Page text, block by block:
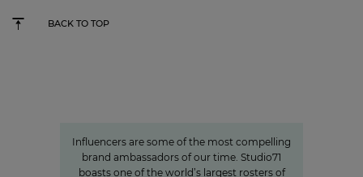
BACK TO TOP
Influencers are some of the most compelling
brand ambassadors of our time. Studio71
boasts one of the world’s largest rosters of